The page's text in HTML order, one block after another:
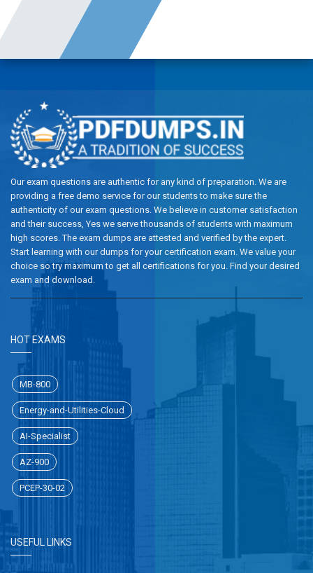
Our exam questions are authentic for any kind of preparation. We are
providing a free demo service for our students to make sure the
authenticity of our exam questions. We believe in customer satisfaction
and their success, Yes we serve thousands of students with maximum
high scores. The exam dumps are attested and verified by the expert.
Start learning with our dumps for your certification exam. We value your
choice so try maximum to get all certifications for you. Find your desired
exam and download.
HOT EXAMS
MB-800
Energy-and-Utilities-Cloud
AI-Specialist
AZ-900
PCEP-30-02
USEFUL LINKS